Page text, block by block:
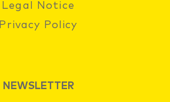
Legal Notice
Privacy Policy
NEWSLETTER